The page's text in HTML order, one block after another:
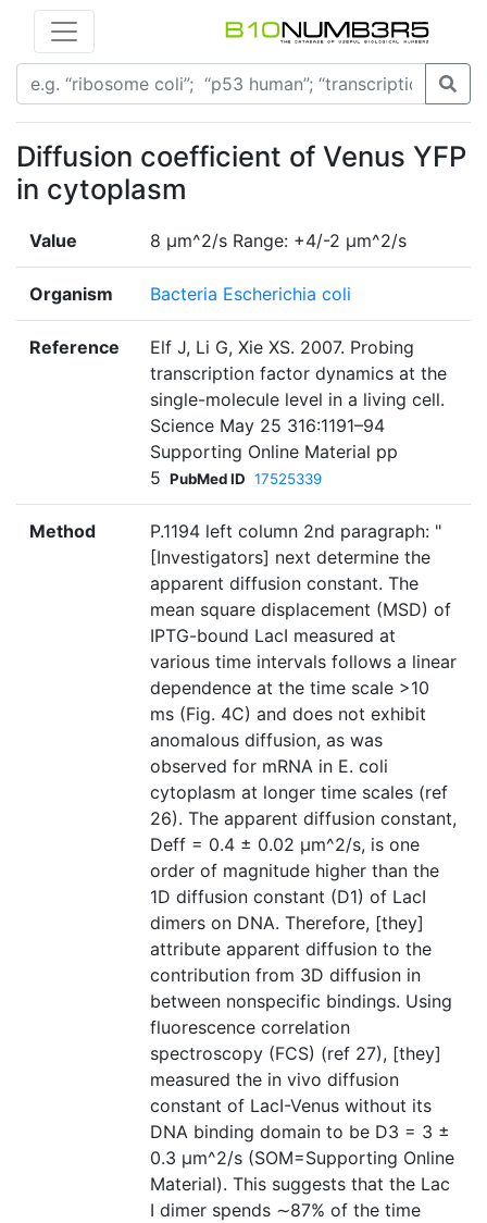
Diffusion coefficient of Venus YFP
in cytoplasm
Value 8 µm^2/s Range: +4/-2 µm^2/s
Organism Bacteria Escherichia coli
Reference
Elf J, Li G, Xie XS. 2007. Probing
transcription factor dynamics at the
single-molecule level in a living cell.
Science May 25 316:1191–94
Supporting Online Material pp
5 PubMed ID 17525339
Method
P.1194 left column 2nd paragraph: "
[Investigators] next determine the
apparent diffusion constant. The
mean square displacement (MSD) of
IPTG-bound LacI measured at
various time intervals follows a linear
dependence at the time scale >10
ms (Fig. 4C) and does not exhibit
anomalous diffusion, as was
observed for mRNA in E. coli
cytoplasm at longer time scales (ref
26). The apparent diffusion constant,
Deff = 0.4 ± 0.02 μm^2/s, is one
order of magnitude higher than the
1D diffusion constant (D1) of LacI
dimers on DNA. Therefore, [they]
attribute apparent diffusion to the
contribution from 3D diffusion in
between nonspecific bindings. Using
fluorescence correlation
spectroscopy (FCS) (ref 27), [they]
measured the in vivo diffusion
constant of LacI-Venus without its
DNA binding domain to be D3 = 3 ±
0.3 μm^2/s (SOM=Supporting Online
Material). This suggests that the Lac
I dimer spends ∼87% of the time